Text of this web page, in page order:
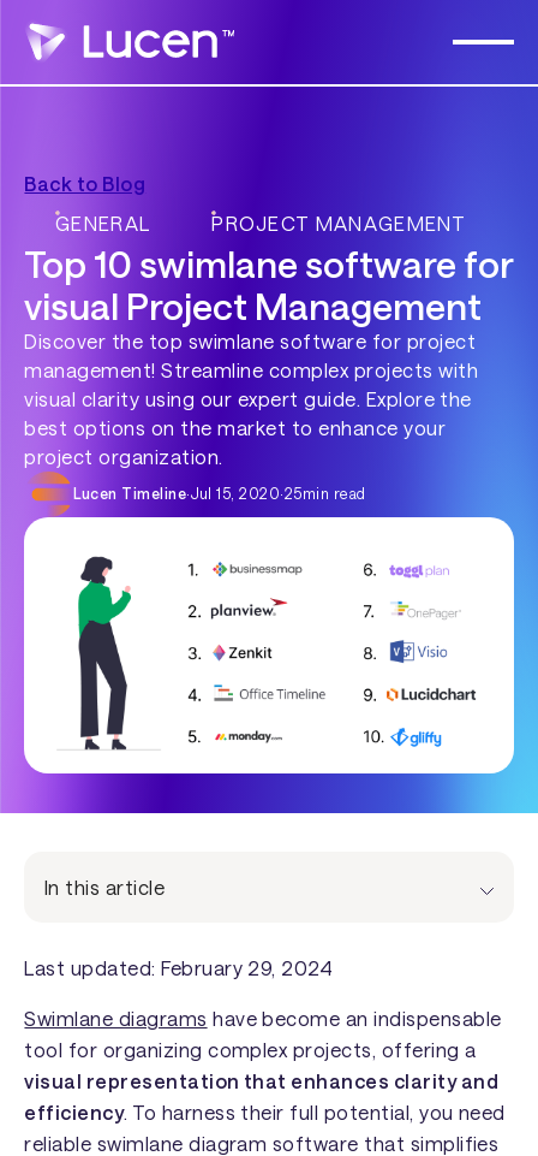
Back to Blog
GENERAL
PROJECT MANAGEMENT
Top 10 swimlane software for
visual Project Management
Discover the top swimlane software for project
management! Streamline complex projects with
visual clarity using our expert guide. Explore the
best options on the market to enhance your
project organization.
Lucen Timeline·Jul 15, 2020·25min read
In this article
Last updated: February 29, 2024
Swimlane diagrams have become an indispensable
tool for organizing complex projects, offering a
visual representation that enhances clarity and
efficiency. To harness their full potential, you need
reliable swimlane diagram software that simplifies